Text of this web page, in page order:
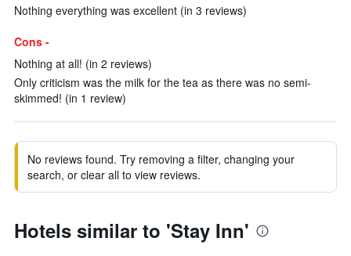
Nothing everything was excellent (in 3 reviews)
Cons -
Nothing at all! (in 2 reviews)
Only criticism was the milk for the tea as there was no semi-
skimmed! (in 1 review)
No reviews found. Try removing a filter, changing your
search, or clear all to view reviews.
Hotels similar to 'Stay Inn'